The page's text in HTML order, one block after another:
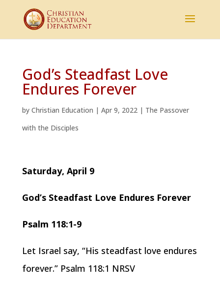
God’s Steadfast Love
Endures Forever
by Christian Education | Apr 9, 2022| The Passover
with the Disciples
Saturday, April 9
God’s Steadfast Love Endures Forever
Psalm 118:1-9
Let Israel say, “His steadfast love endures
forever.” Psalm 118:1 NRSV